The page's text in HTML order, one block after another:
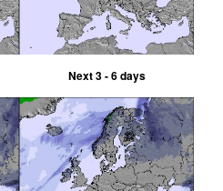
Next 3 - 6 days